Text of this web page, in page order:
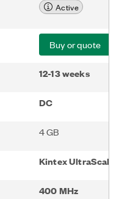
Active
Buy or quote
12-13 weeks
DC
4 GB
Kintex UltraScale
400 MHz